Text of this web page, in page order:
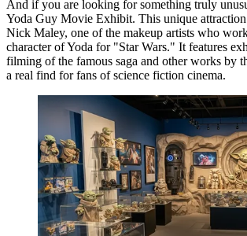
And if you are looking for something truly
Yoda Guy Movie Exhibit. This unique
Nick Maley, one of the makeup artists who
character of Yoda for "Star Wars." It features
filming of the famous saga and other works by
a real find for fans of science fiction cinema.